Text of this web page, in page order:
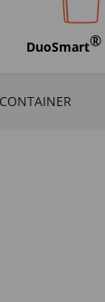
DuoSmart®
CONTAINER